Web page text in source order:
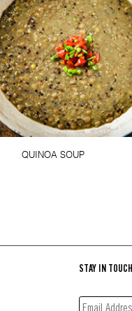
QUINOA SOUP
STAY IN TOUCH
EMAIL